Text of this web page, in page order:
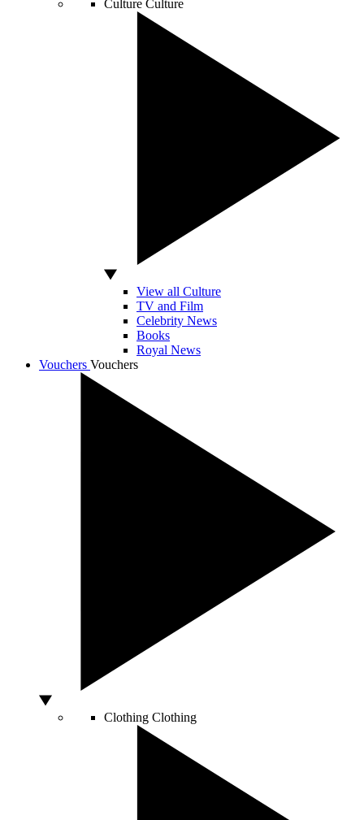
Culture Culture
View all Culture
TV and Film
Celebrity News
Books
Royal News
Vouchers Vouchers
Clothing Clothing